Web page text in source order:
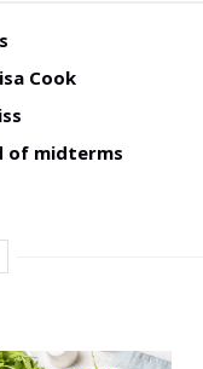
Cook
of midterms